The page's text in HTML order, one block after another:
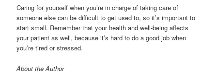
Caring for yourself when you’re in charge of taking care of
someone else can be difficult to get used to, so it’s important to
start small. Remember that your health and well-being affects
your patient as well, because it’s hard to do a good job when
you’re tired or stressed.
About the Author